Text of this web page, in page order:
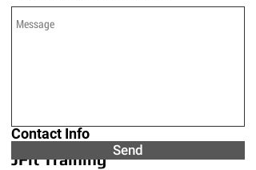
Contact Info
JFit Training Send